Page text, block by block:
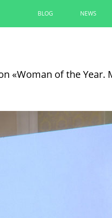
BLOG NEWS
and residents of
«Woman of the Year.